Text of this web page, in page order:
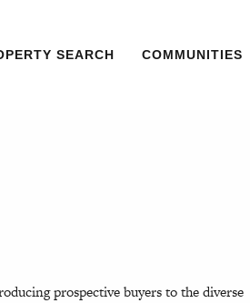
SEARCH COMMUNITIES
prospective buyers to the diverse